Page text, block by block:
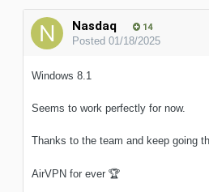
Nasdaq 14
Posted 01/18/2025
Windows 8.1
Seems to work perfectly for now.
Thanks to the team and keep going
AirVPN for ever 🏆